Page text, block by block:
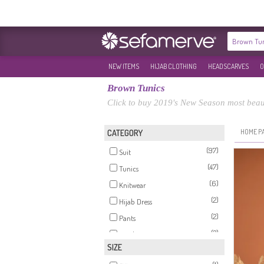
NEW ITEMS HIJAB CLOTHING HEADSCARVES
Brown Tunics
Click to buy 2019's New Season most
CATEGORY
Suit
(97)
Tunics
(47)
Knitwear
(6)
Hijab Dress
(2)
Pants
(2)
Tracksuit
(2)
Modest Swimwear
SIZE
HOME